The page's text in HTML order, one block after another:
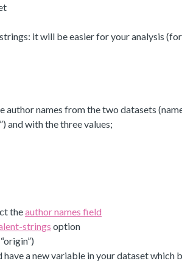
it will be easier for your analysis
names from the two datasets
and with the three values;
theauthor names field
strings option
a new variable in your dataset which